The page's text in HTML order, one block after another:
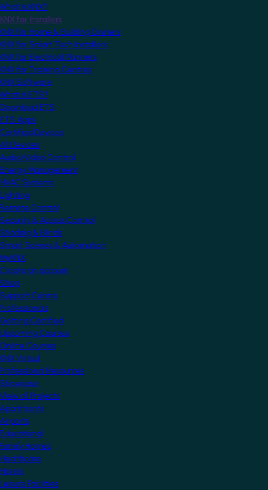
What is KNX?
KNX for Installers
KNX for Home & Building Owners
KNX for Smart Tech Installers
KNX for Electrical Planners
KNX for Training Centres
KNX Software
What is ETS?
Download ETS
ETS Apps
Certified Devices
All Devices
Audio/Video Control
Energy Management
HVAC Systems
Lighting
Remote Control
Security & Access Control
Shading & Blinds
Smart Scenes & Automation
MyKNX
Create an account
Shop
Support Centre
Professionals
Getting Certified
Upcoming Courses
Online Courses
KNX Virtual
Professional Resources
Showcase
View all Projects
Apartments
Airports
Educational
Family Homes
Healthcare
Hotels
Leisure Facilities